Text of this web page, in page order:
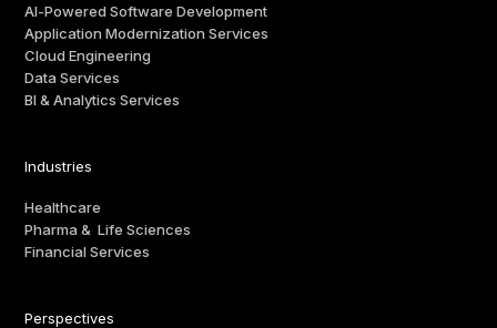
AI-Powered Software Development
Application Modernization Services
Cloud Engineering
Data Services
BI & Analytics Services
Industries
Healthcare
Pharma & Life Sciences
Financial Services
Perspectives